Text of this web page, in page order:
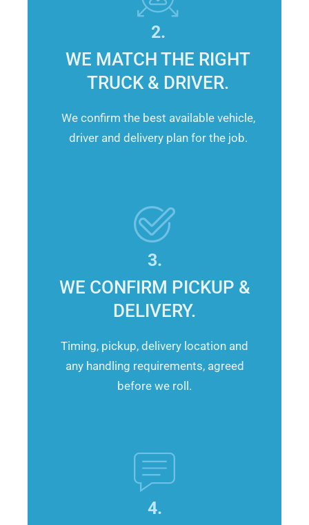
2.
WE MATCH THE RIGHT
TRUCK & DRIVER.
We confirm the best available vehicle,
driver and delivery plan for the job.
3.
WE CONFIRM PICKUP &
DELIVERY.
Timing, pickup, delivery location and
any handling requirements, agreed
before we roll.
4.